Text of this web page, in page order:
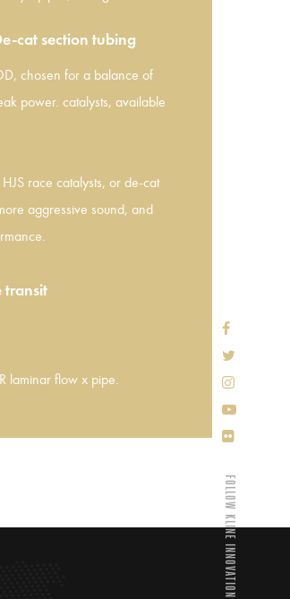
cat section tubing
chosen for a balance of
power. catalysts, available
race catalysts, or de-cat
aggressive sound, and
transit
laminar flow x pipe.
FOLLOW KLINE INNOVATION